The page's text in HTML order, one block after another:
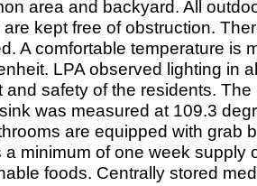
area and backyard. All
kept free of obstruction.
A comfortable temperature is
LPA observed lighting in
and safety of the residents.
was measured at 109.3
are equipped with grab
a minimum of one week supply
foods. Centrally stored